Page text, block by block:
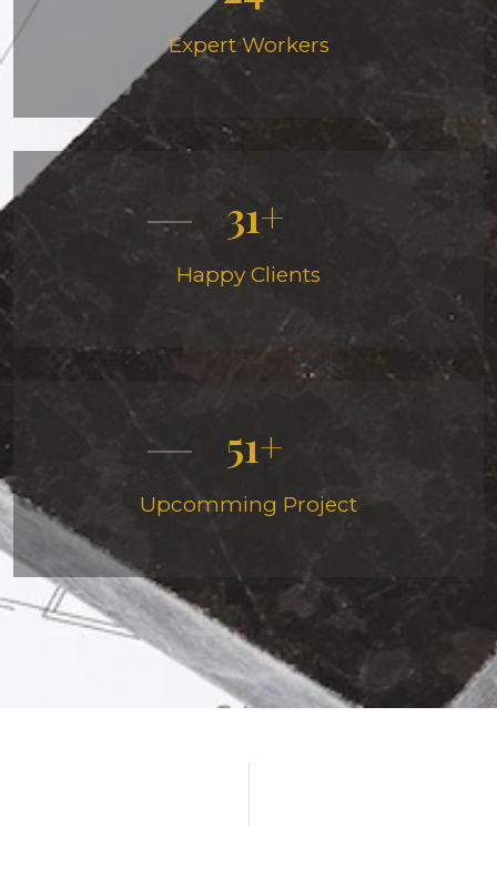
Expert Workers
31
Happy Clients
51
Upcomming Project